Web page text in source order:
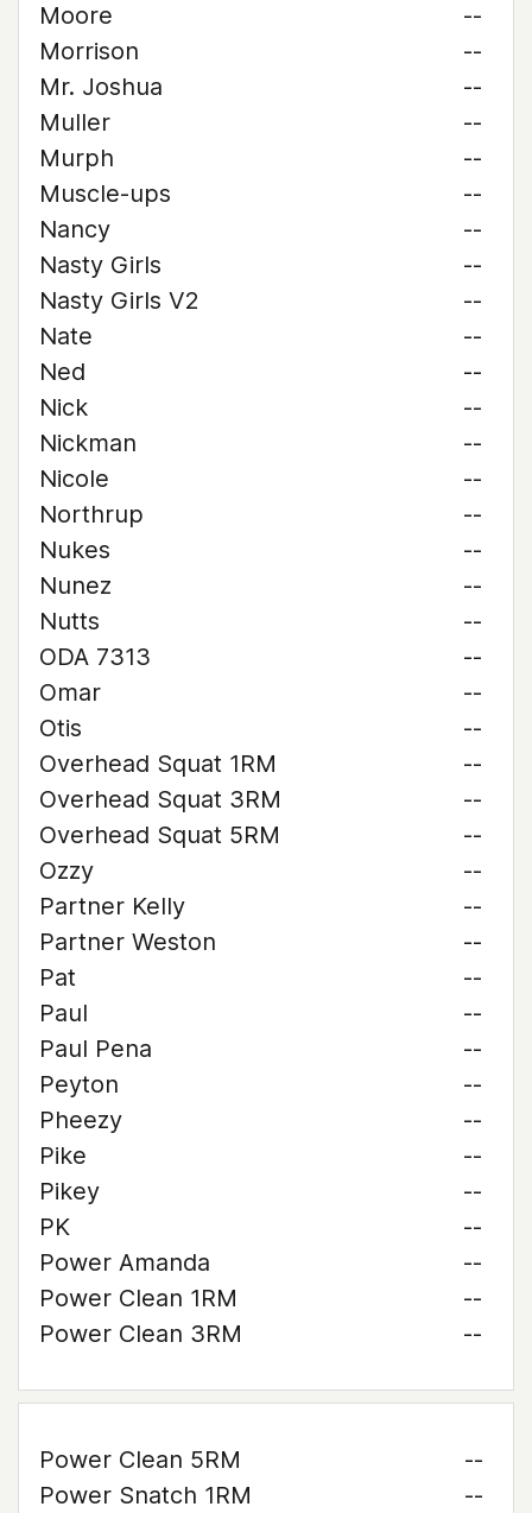
Moore
--
Morrison
--
Mr. Joshua
--
Muller
--
Murph
--
Muscle-ups
--
Nancy
--
Nasty Girls
--
Nasty Girls V2
--
Nate
--
Ned
--
Nick
--
Nickman
--
Nicole
--
Northrup
--
Nukes
--
Nunez
--
Nutts
--
ODA 7313
--
Omar
--
Otis
--
Overhead Squat 1RM
--
Overhead Squat 3RM
--
Overhead Squat 5RM
--
Ozzy
--
Partner Kelly
--
Partner Weston
--
Pat
--
Paul
--
Paul Pena
--
Peyton
--
Pheezy
--
Pike
--
Pikey
--
PK
--
Power Amanda
--
Power Clean 1RM
--
Power Clean 3RM
--
Power Clean 5RM
--
Power Snatch 1RM
--